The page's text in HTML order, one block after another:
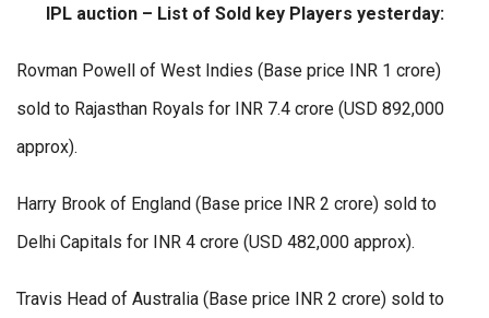
IPL auction – List of Sold key Players yesterday:
Rovman Powell of West Indies (Base price INR 1 crore)
sold to Rajasthan Royals for INR 7.4 crore (USD 892,000
approx).
Harry Brook of England (Base price INR 2 crore) sold to
Delhi Capitals for INR 4 crore (USD 482,000 approx).
Travis Head of Australia (Base price INR 2 crore) sold to